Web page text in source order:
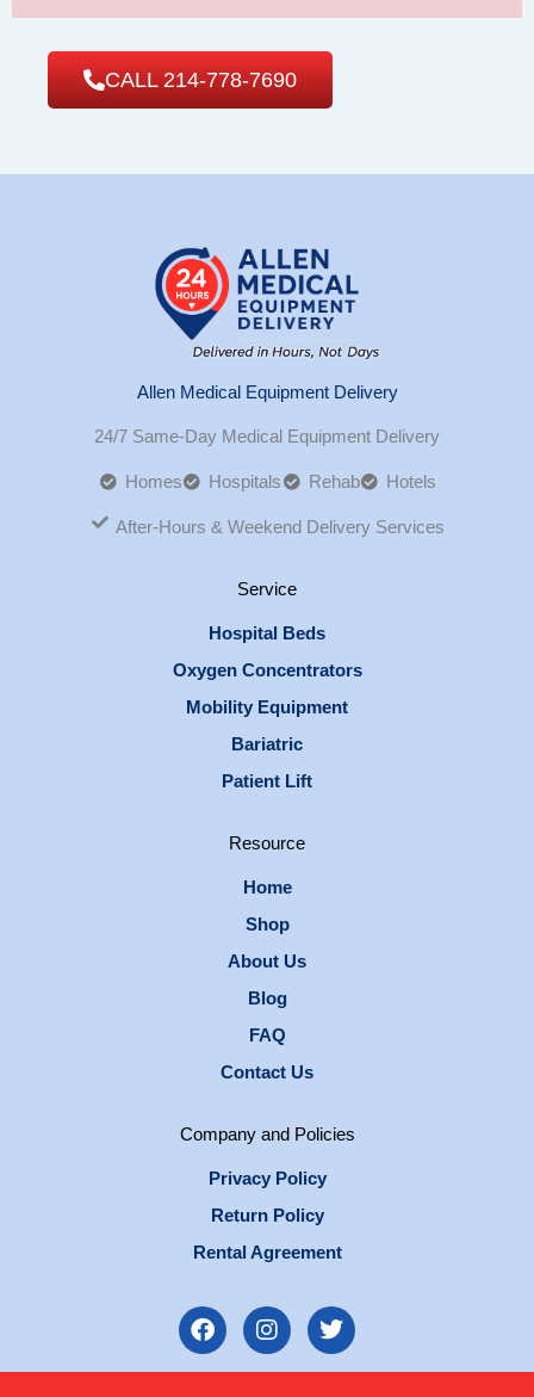
CALL 214-778-7690
Allen Medical Equipment Delivery
24/7 Same-Day Medical Equipment Delivery
Homes Hospitals Rehab Hotels
After-Hours & Weekend Delivery Services
Service
Hospital Beds
Oxygen Concentrators
Mobility Equipment
Bariatric
Patient Lift
Resource
Home
Shop
About Us
Blog
FAQ
Contact Us
Company and Policies
Privacy Policy
Return Policy
Rental Agreement
F
a
I
n
T
w